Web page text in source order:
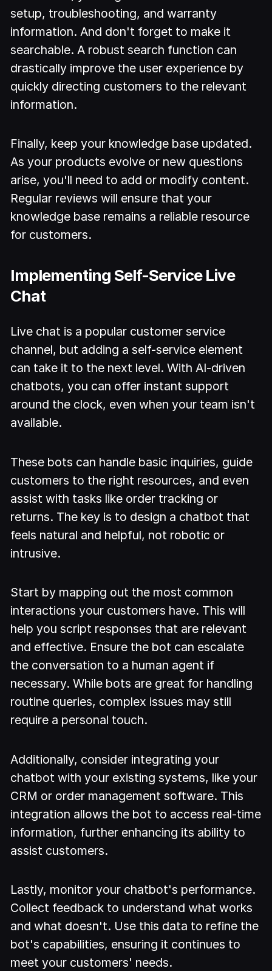
setup, troubleshooting, and warranty
information. And don't forget to make it
searchable. A robust search function can
drastically improve the user experience by
quickly directing customers to the relevant
information.
Finally, keep your knowledge base updated.
As your products evolve or new questions
arise, you'll need to add or modify content.
Regular reviews will ensure that your
knowledge base remains a reliable resource
for customers.
Implementing Self-Service Live
Chat
Live chat is a popular customer service
channel, but adding a self-service element
can take it to the next level. With AI-driven
chatbots, you can offer instant support
around the clock, even when your team isn't
available.
These bots can handle basic inquiries, guide
customers to the right resources, and even
assist with tasks like order tracking or
returns. The key is to design a chatbot that
feels natural and helpful, not robotic or
intrusive.
Start by mapping out the most common
interactions your customers have. This will
help you script responses that are relevant
and effective. Ensure the bot can escalate
the conversation to a human agent if
necessary. While bots are great for handling
routine queries, complex issues may still
require a personal touch.
Additionally, consider integrating your
chatbot with your existing systems, like your
CRM or order management software. This
integration allows the bot to access real-time
information, further enhancing its ability to
assist customers.
Lastly, monitor your chatbot's performance.
Collect feedback to understand what works
and what doesn't. Use this data to refine the
bot's capabilities, ensuring it continues to
meet your customers' needs.